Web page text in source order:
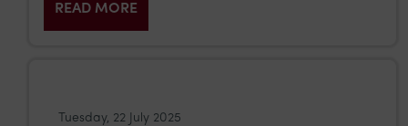
READ MORE
Tuesday, 22 July 2025